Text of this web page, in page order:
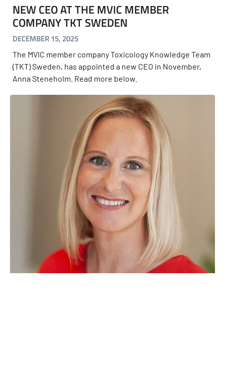
NEW CEO AT THE MVIC MEMBER
COMPANY TKT SWEDEN
DECEMBER 15, 2025
The MVIC member company Toxicology Knowledge Team
(TKT) Sweden, has appointed a new CEO in November,
Anna Steneholm. Read more below.